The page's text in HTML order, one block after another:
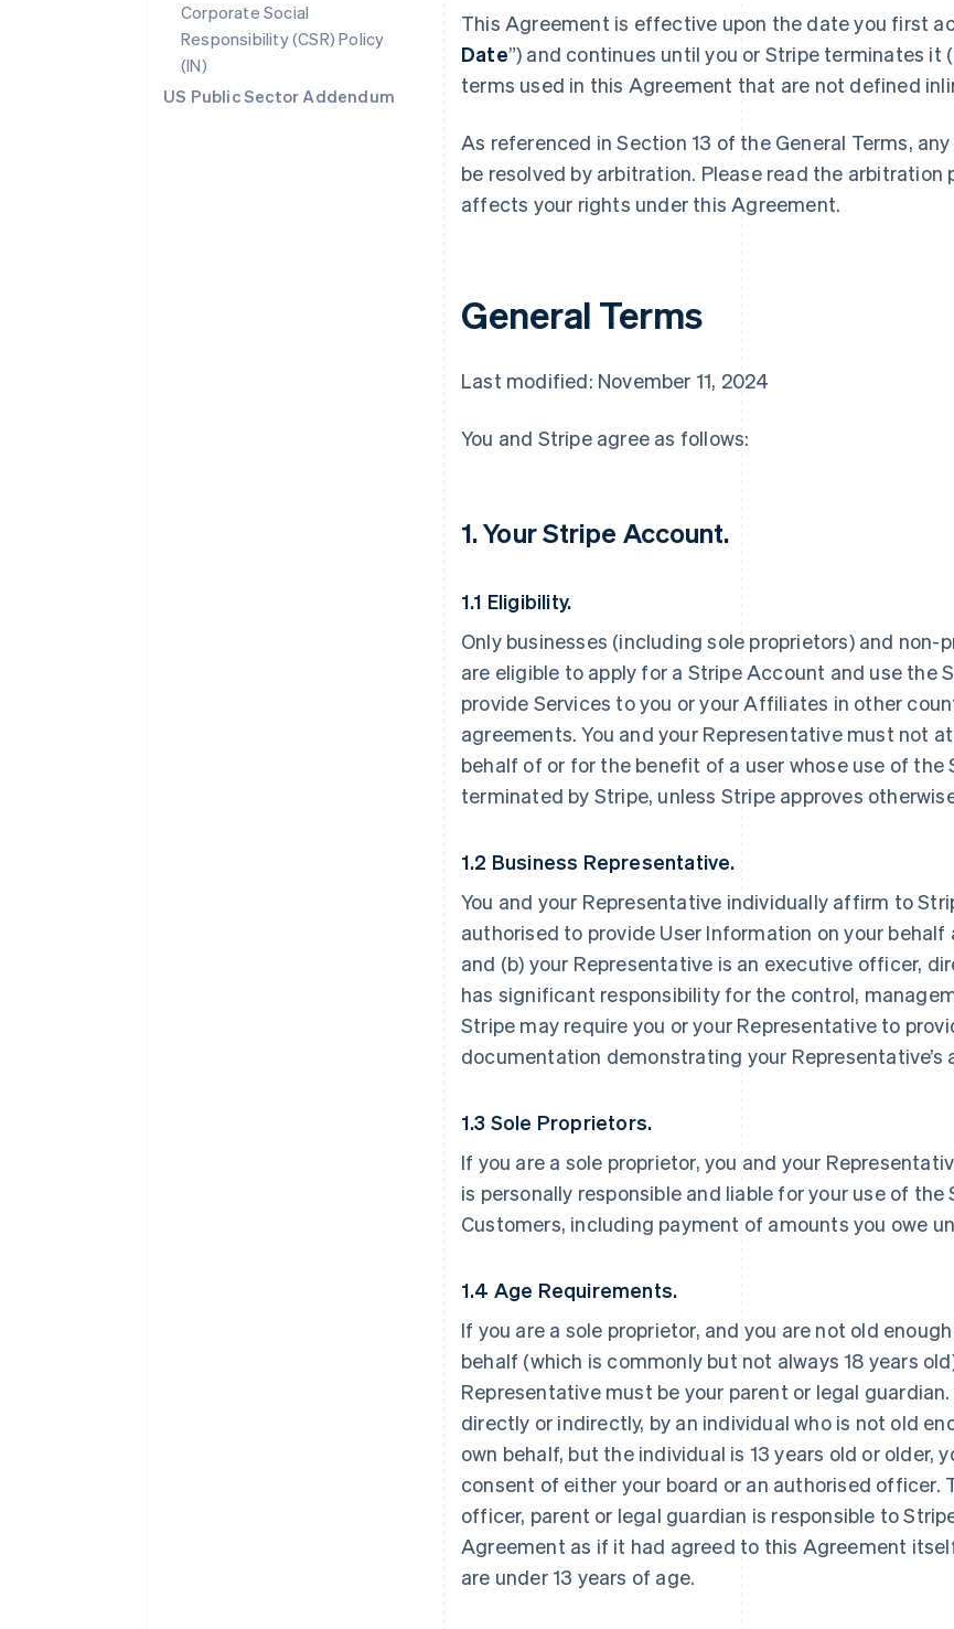
Corporate Social
Responsibility (CSR) Policy
(IN)
US Public Sector Addendum
This Agreement is effective upon the date you first
Date”) and continues until you or Stripe terminates it
terms used in this Agreement that are not defined
As referenced in Section 13 of the General Terms,
be resolved by arbitration. Please read the
affects your rights under this Agreement.
General Terms
Last modified: November 11, 2024
You and Stripe agree as follows:
1. Your Stripe Account.
1.1 Eligibility.
Only businesses (including sole proprietors) and
are eligible to apply for a Stripe Account and use the
provide Services to you or your Affiliates in other
agreements. You and your Representative must not
behalf of or for the benefit of a user whose use of the
terminated by Stripe, unless Stripe approves
1.2 Business Representative.
You and your Representative individually affirm to
authorised to provide User Information on your
and (b) your Representative is an executive officer,
has significant responsibility for the control,
Stripe may require you or your Representative to
documentation demonstrating your Representative’s
1.3 Sole Proprietors.
If you are a sole proprietor, you and your
is personally responsible and liable for your use of
Customers, including payment of amounts you owe
1.4 Age Requirements.
If you are a sole proprietor, and you are not old
behalf (which is commonly but not always 18 years
Representative must be your parent or legal
directly or indirectly, by an individual who is not old
own behalf, but the individual is 13 years old or older,
consent of either your board or an authorised officer.
officer, parent or legal guardian is responsible to
Agreement as if it had agreed to this Agreement
are under 13 years of age.